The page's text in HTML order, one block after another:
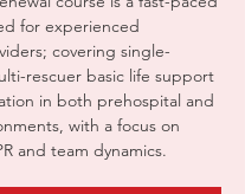
for experienced
covering single-
rescuer basic life support
in both prehospital and
with a focus on
and team dynamics.